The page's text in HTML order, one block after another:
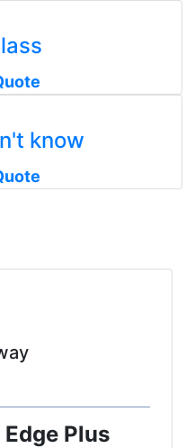
know
Plus